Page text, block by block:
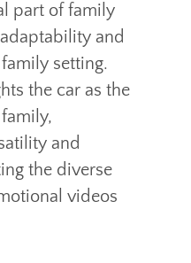
part of family
and
setting.
the car as the
and
the diverse
videos